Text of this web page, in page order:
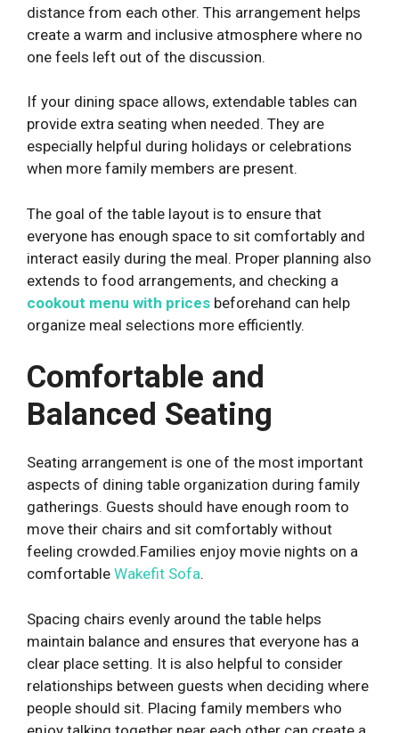
distance from each other. This arrangement helps
create a warm and inclusive atmosphere where no
one feels left out of the discussion.
If your dining space allows, extendable tables can
provide extra seating when needed. They are
especially helpful during holidays or celebrations
when more family members are present.
The goal of the table layout is to ensure that
everyone has enough space to sit comfortably and
interact easily during the meal. Proper planning also
extends to food arrangements, and checking a
cookout menu with prices beforehand can help
organize meal selections more efficiently.
Comfortable and
Balanced Seating
Seating arrangement is one of the most important
aspects of dining table organization during family
gatherings. Guests should have enough room to
move their chairs and sit comfortably without
feeling crowded.Families enjoy movie nights on a
comfortable Wakefit Sofa.
Spacing chairs evenly around the table helps
maintain balance and ensures that everyone has a
clear place setting. It is also helpful to consider
relationships between guests when deciding where
people should sit. Placing family members who